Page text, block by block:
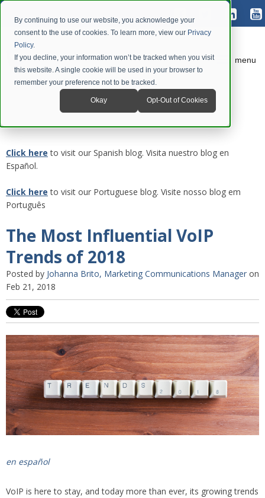
By continuing to use our website, you acknowledge your
consent to the use of cookies. To learn more, view our Privacy
Policy.
If you decline, your information won’t be tracked when you visit
this website. A single cookie will be used in your browser to
remember your preference not to be tracked.
Okay Opt-Out of Cookies
menu
Click here to visit our Spanish blog. Visita nuestro blog en
Español.
Click here to visit our Portuguese blog. Visite nosso blog em
Português
The Most Influential VoIP
Trends of 2018
Posted by Johanna Brito, Marketing Communications Manager on
Feb 21, 2018
en español
VoIP is here to stay, and today more than ever, its growing trends